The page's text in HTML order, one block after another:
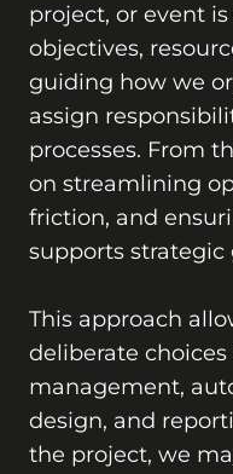
project, or event
objectives,
guiding how we
assign
processes. From
on streamlining
friction, and
supports strategic
This approach
deliberate
management,
design, and
the project, we